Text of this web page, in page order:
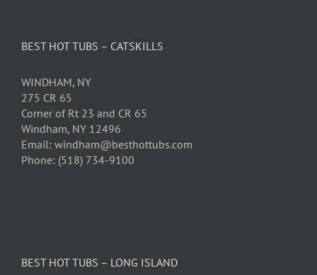
BEST HOT TUBS – CATSKILLS
WINDHAM, NY
275 CR 65
Corner of Rt 23 and CR 65
Windham, NY 12496
Email: windham@besthottubs.com
Phone: (518) 734-9100
BEST HOT TUBS – LONG ISLAND